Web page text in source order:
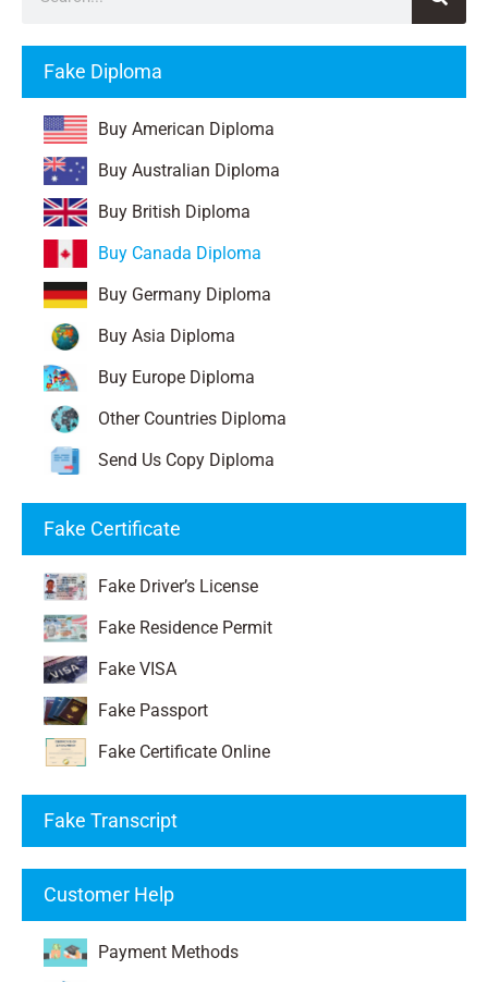
Fake Diploma
Buy American Diploma
Buy Australian Diploma
Buy British Diploma
Buy Canada Diploma
Buy Germany Diploma
Buy Asia Diploma
Buy Europe Diploma
Other Countries Diploma
Send Us Copy Diploma
Fake Certificate
Fake Driver’s License
Fake Residence Permit
Fake VISA
Fake Passport
Fake Certificate Online
Fake Transcript
Customer Help
Payment Methods